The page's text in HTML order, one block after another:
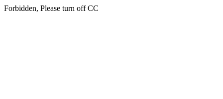
Forbidden, Please turn off CC